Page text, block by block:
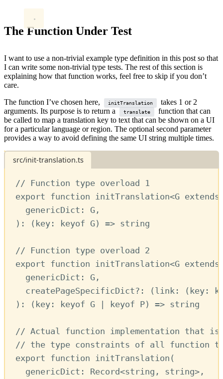
The Function Under Test
I want to use a non-trivial example type definition in this post so that
I can write some non-trivial type tests. The rest of this section is
explaining how that function works, feel free to skip if you don’t
care.
The function I’ve chosen here,
initTranslation
takes 1 or 2
arguments. Its purpose is to return a
translate
function that can
be called to map a translation key to text that can be shown on a UI
for a particular language or region. The optional second parameter
provides a way to avoid defining the same UI string multiple times.
src/init-translation.ts
// Function type overload 1
export function initTranslation<G extends
genericDict : G ,
) : ( key : keyof G) => string
// Function type overload 2
export function initTranslation<G extends
genericDict : G ,
createPageSpecificDict?: ( link : ( key :
) : ( key : keyof G | keyof P) => string
// Actual function implementation that is
// the type constraints of all function
export function initTranslation (
genericDict : Record<string , string> ,